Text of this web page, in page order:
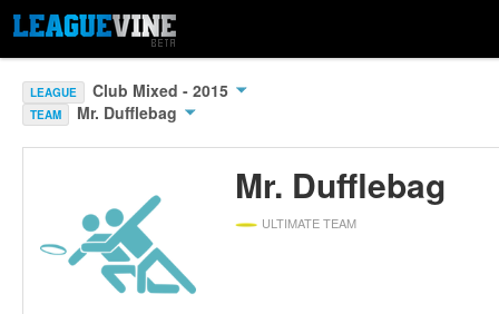
LEAGUE Club Mixed - 2015
TEAM Mr. Dufflebag
Mr. Dufflebag
ULTIMATE TEAM